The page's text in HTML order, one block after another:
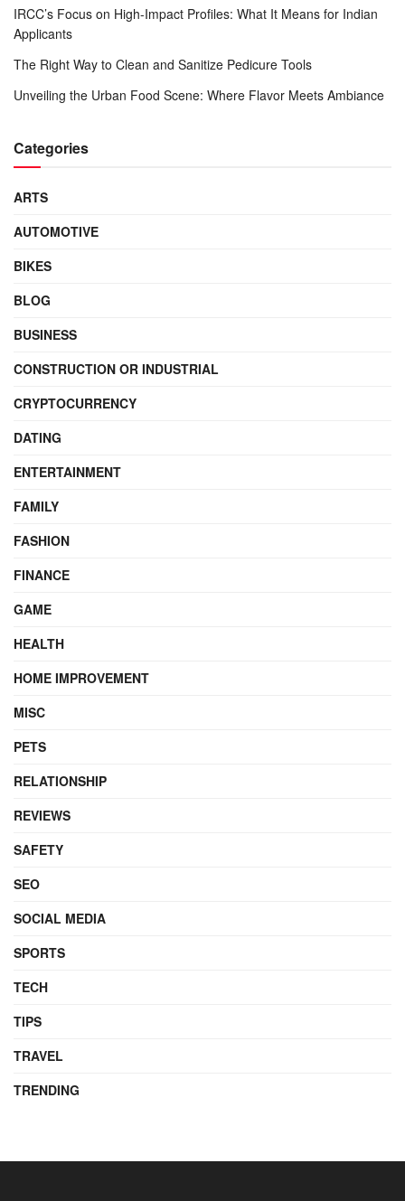
IRCC’s Focus on High-Impact Profiles: What It Means for Indian
Applicants
The Right Way to Clean and Sanitize Pedicure Tools
Unveiling the Urban Food Scene: Where Flavor Meets Ambiance
Categories
ARTS
AUTOMOTIVE
BIKES
BLOG
BUSINESS
CONSTRUCTION OR INDUSTRIAL
CRYPTOCURRENCY
DATING
ENTERTAINMENT
FAMILY
FASHION
FINANCE
GAME
HEALTH
HOME IMPROVEMENT
MISC
PETS
RELATIONSHIP
REVIEWS
SAFETY
SEO
SOCIAL MEDIA
SPORTS
TECH
TIPS
TRAVEL
TRENDING